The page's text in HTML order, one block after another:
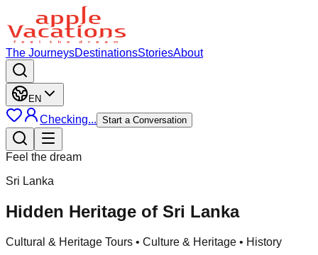
The JourneysDestinationsStoriesAbout
EN
Checking... Start a Conversation
Feel the dream
Sri Lanka
Hidden Heritage of Sri Lanka
Cultural & Heritage Tours • Culture & Heritage • History